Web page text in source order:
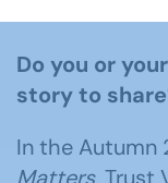
Do you or
story to
In the